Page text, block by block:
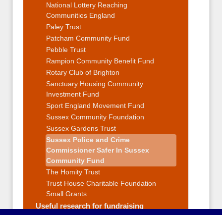
National Lottery Reaching
Communities England
Paley Trust
Patcham Community Fund
Pebble Trust
Rampion Community Benefit Fund
Rotary Club of Brighton
Sanctuary Housing Community
Investment Fund
Sport England Movement Fund
Sussex Community Foundation
Sussex Gardens Trust
Sussex Police and Crime
Commissioner Safer In Sussex
Community Fund
The Homity Trust
Trust House Charitable Foundation
Small Grants
Useful research for fundraising